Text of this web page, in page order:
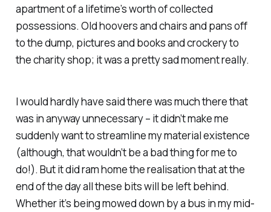
apartment of a lifetime’s worth of collected
possessions. Old hoovers and chairs and pans off
to the dump, pictures and books and crockery to
the charity shop; it was a pretty sad moment really.
I would hardly have said there was much there that
was in anyway unnecessary – it didn’t make me
suddenly want to streamline my material existence
(although, that wouldn’t be a bad thing for me to
do!). But it did ram home the realisation that at the
end of the day all these bits will be left behind.
Whether it’s being mowed down by a bus in my mid-